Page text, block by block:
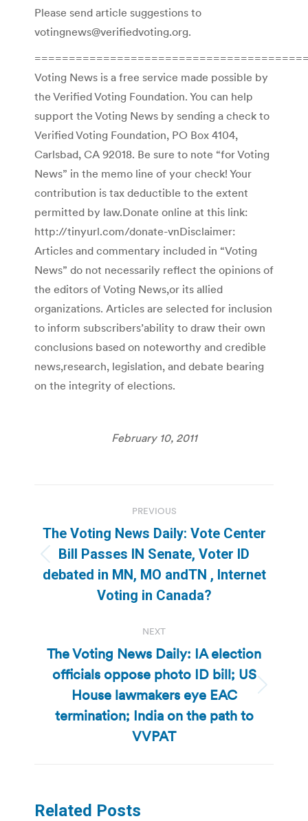
Please send article suggestions to
votingnews@verifiedvoting.org.
Voting News is a free service made possible by
the Verified Voting Foundation. You can help
support the Voting News by sending a check to
Verified Voting Foundation, PO Box 4104,
Carlsbad, CA 92018. Be sure to note “for Voting
News” in the memo line of your check! Your
contribution is tax deductible to the extent
permitted by law.Donate online at this link:
http://tinyurl.com/donate-vnDisclaimer:
Articles and commentary included in “Voting
News” do not necessarily reflect the opinions of
the editors of Voting News,or its allied
organizations. Articles are selected for inclusion
to inform subscribers’ability to draw their own
conclusions based on noteworthy and credible
news,research, legislation, and debate bearing
on the integrity of elections.
February 10, 2011
navigation
PREVIOUS
Previous
post:
The Voting News Daily: Vote Center
Bill Passes IN Senate, Voter ID
debated in MN, MO andTN , Internet
Voting in Canada?
NEXT
Next
post:
The Voting News Daily: IA election
officials oppose photo ID bill; US
House lawmakers eye EAC
termination; India on the path to
VVPAT
Related Posts